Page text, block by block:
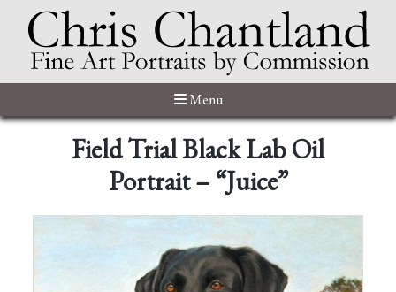
Menu
Field Trial Black Lab Oil
Portrait – “Juice”